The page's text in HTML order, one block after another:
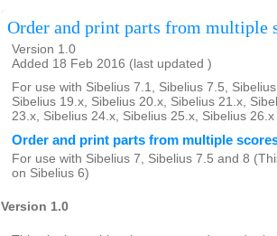
Order and print parts from multiple
Version 1.0
Added 18 Feb 2016 (last updated )
For use with Sibelius 7.1, Sibelius 7.5,
Sibelius 19.x, Sibelius 20.x, Sibelius 21.x,
23.x, Sibelius 24.x, Sibelius 25.x, Sibelius
Order and print parts from multiple
For use with Sibelius 7, Sibelius 7.5 and 8
on Sibelius 6)
Version 1.0